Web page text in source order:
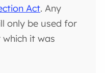
Act. Any
only be used for
it was